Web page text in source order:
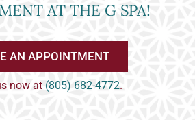
AT THE G SPA!
AN APPOINTMENT
now at (805) 682-4772.